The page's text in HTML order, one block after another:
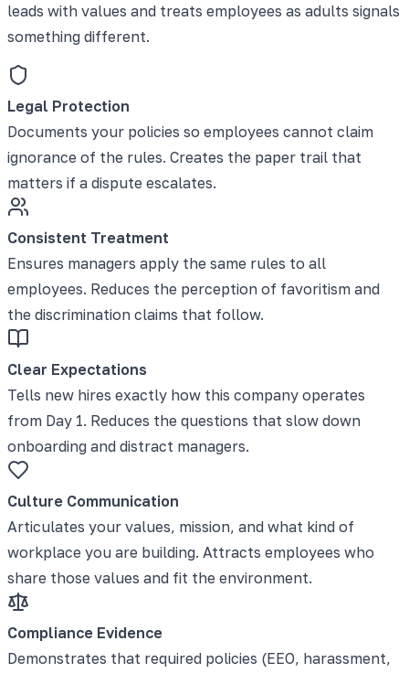
leads with values and treats employees as adults signals
something different.
Legal Protection
Documents your policies so employees cannot claim
ignorance of the rules. Creates the paper trail that
matters if a dispute escalates.
Consistent Treatment
Ensures managers apply the same rules to all
employees. Reduces the perception of favoritism and
the discrimination claims that follow.
Clear Expectations
Tells new hires exactly how this company operates
from Day 1. Reduces the questions that slow down
onboarding and distract managers.
Culture Communication
Articulates your values, mission, and what kind of
workplace you are building. Attracts employees who
share those values and fit the environment.
Compliance Evidence
Demonstrates that required policies (EEO, harassment,